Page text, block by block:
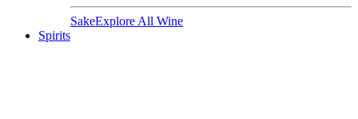
SakeExplore All Wine
Spirits